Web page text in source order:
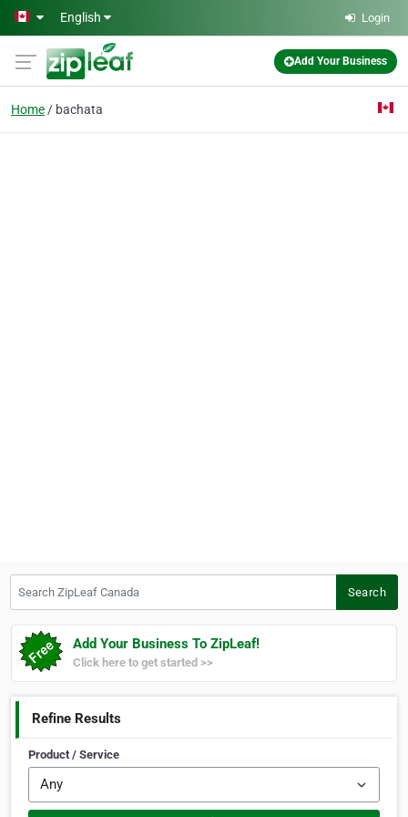
Skip to main content
English Login
Add Your Business
Home bachata
Search
Add Your Business To ZipLeaf!
Click here to get started >>
Refine Results
Product / Service